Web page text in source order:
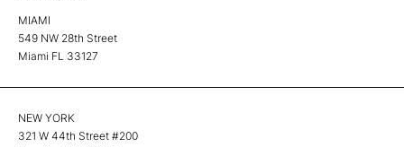
MIAMI
549 NW 28th Street
Miami FL 33127
NEW YORK
321 W 44th Street #200